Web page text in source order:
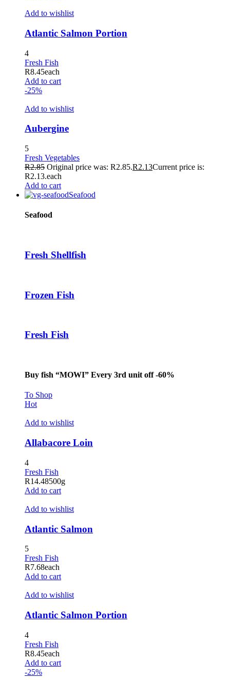
Add to wishlist
Atlantic Salmon Portion
4
Fresh Fish
R8.45each
Add to cart
-25%
Add to wishlist
Aubergine
5
Fresh Vegetables
R2.85 Original price was: R2.85.R2.13Current price is:
R2.13.each
Add to cart
Seafood
Seafood
Fresh Shellfish
Frozen Fish
Fresh Fish
Buy fish “MOWI” Every 3rd unit off -60%
To Shop
Hot
Add to wishlist
Allabacore Loin
4
Fresh Fish
R14.48500g
Add to cart
Add to wishlist
Atlantic Salmon
5
Fresh Fish
R7.68each
Add to cart
Add to wishlist
Atlantic Salmon Portion
4
Fresh Fish
R8.45each
Add to cart
-25%